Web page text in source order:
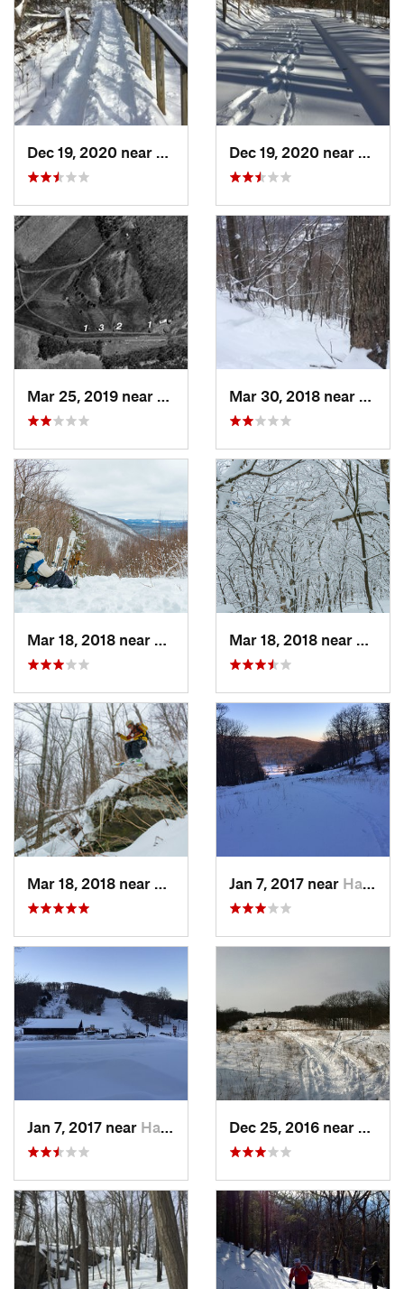
Weatogue, CT
Lambert…, NJ
Palenville, NY
Palenville, NYJan 7, 2017 near Harriman, NY
Jan 7, 2017 near Harriman, NY